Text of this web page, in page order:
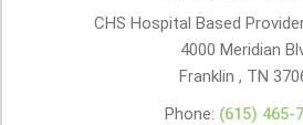
CHS Hospital Based
4000 Meridian
Franklin , TN
Phone: (615) 465-